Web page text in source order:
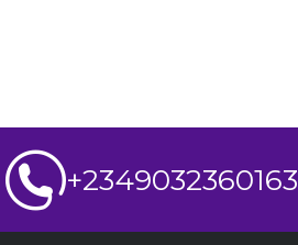
+2349032360163